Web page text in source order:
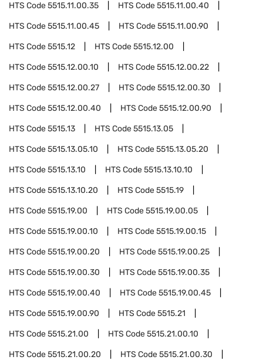
HTS Code5515.11.00.35 HTS Code5515.11.00.40
HTS Code5515.11.00.45 HTS Code5515.11.00.90
HTS Code5515.12 HTS Code5515.12.00
HTS Code5515.12.00.10 HTS Code5515.12.00.22
HTS Code5515.12.00.27 HTS Code5515.12.00.30
HTS Code5515.12.00.40 HTS Code5515.12.00.90
HTS Code5515.13 HTS Code5515.13.05
HTS Code5515.13.05.10 HTS Code5515.13.05.20
HTS Code5515.13.10 HTS Code5515.13.10.10
HTS Code5515.13.10.20 HTS Code5515.19
HTS Code5515.19.00 HTS Code5515.19.00.05
HTS Code5515.19.00.10 HTS Code5515.19.00.15
HTS Code5515.19.00.20 HTS Code5515.19.00.25
HTS Code5515.19.00.30 HTS Code5515.19.00.35
HTS Code5515.19.00.40 HTS Code5515.19.00.45
HTS Code5515.19.00.90 HTS Code5515.21
HTS Code5515.21.00 HTS Code5515.21.00.10
HTS Code5515.21.00.20 HTS Code5515.21.00.30